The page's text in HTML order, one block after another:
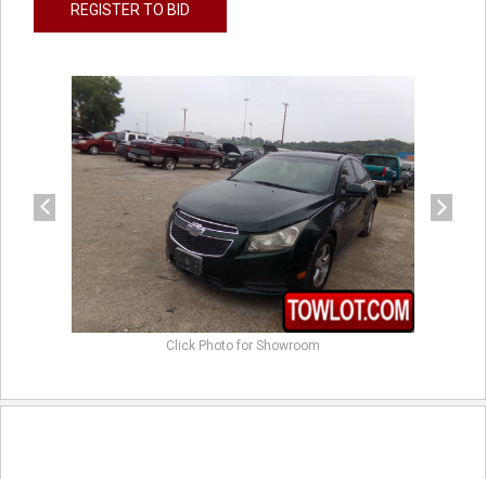
REGISTER TO BID
previous
Click Photo for Showroom